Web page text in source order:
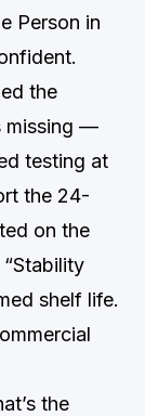
Person in
the
missing —
testing at
the 24-
on the
shelf life.
the